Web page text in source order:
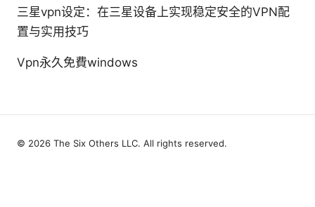
三星vpn设定：在三星设备上实现稳定安全的VPN配
置与实用技巧
Vpn永久免費windows
© 2026 The Six Others LLC. All rights reserved.